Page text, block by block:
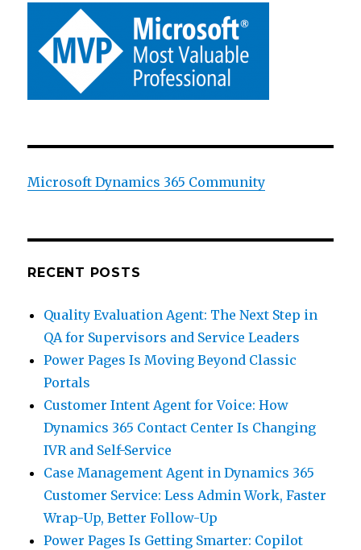
Microsoft Dynamics 365 Community
RECENT POSTS
Quality Evaluation Agent: The Next Step in
QA for Supervisors and Service Leaders
Power Pages Is Moving Beyond Classic
Portals
Customer Intent Agent for Voice: How
Dynamics 365 Contact Center Is Changing
IVR and Self-Service
Case Management Agent in Dynamics 365
Customer Service: Less Admin Work, Faster
Wrap-Up, Better Follow-Up
Power Pages Is Getting Smarter: Copilot